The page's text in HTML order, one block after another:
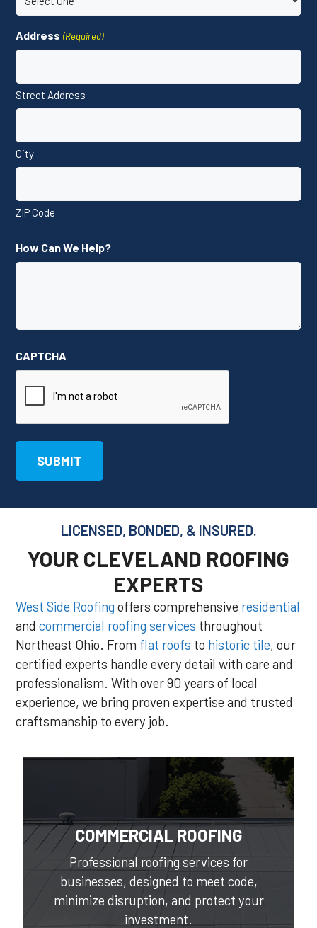
Address (Required)
Street Address
City
ZIP Code
How Can We Help?
CAPTCHA
LICENSED, BONDED, & INSURED.
YOUR CLEVELAND ROOFING
EXPERTS
West Side Roofing offers comprehensive residential
andcommercial roofing services throughout
Northeast Ohio. From flat roofs to historic tile, our
certified experts handle every detail with care and
professionalism. With over 90 years of local
experience, we bring proven expertise and trusted
craftsmanship to every job.
COMMERCIAL ROOFING
Professional roofing services for
businesses, designed to meet code,
minimize disruption, and protect your
investment.